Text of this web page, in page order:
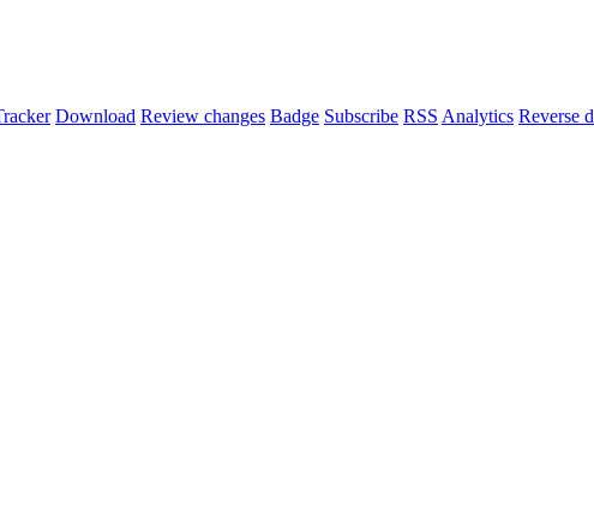
Download Review changes Badge Subscribe RSS Analytics Reverse